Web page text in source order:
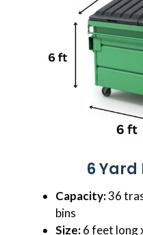
6
Capacity:36
bins
Size:6 feet long